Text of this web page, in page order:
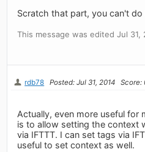
Scratch that part, you can't do
This message was edited Jul 31,
rdb78 Posted: Jul 31, 2014 Score:
Actually, even more useful for
is to allow setting the context
via IFTTT. I can set tags via
useful to set context as well.